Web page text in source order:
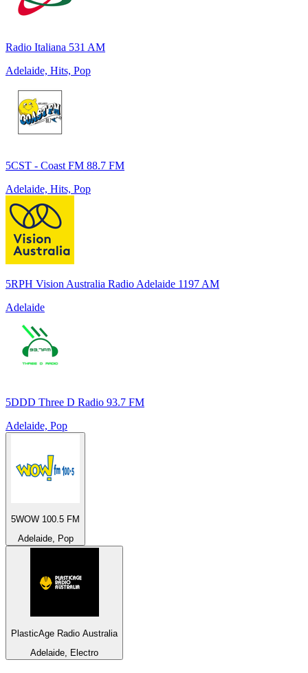
Radio Italiana 531 AM
Adelaide, Hits, Pop
5CST - Coast FM 88.7 FM
Adelaide, Hits, Pop
5RPH Vision Australia Radio Adelaide 1197 AM
Adelaide
5DDD Three D Radio 93.7 FM
Adelaide, Pop
5WOW 100.5 FM
Adelaide, Pop
PlasticAge Radio Australia
Adelaide, Electro